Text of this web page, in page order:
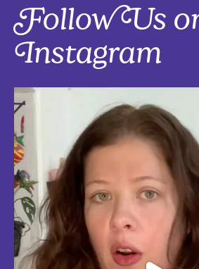
Follow Us
Instagram
edition, with
Five mostly affordable things I’d 100% buy
every workday better! Drop
Aug 4